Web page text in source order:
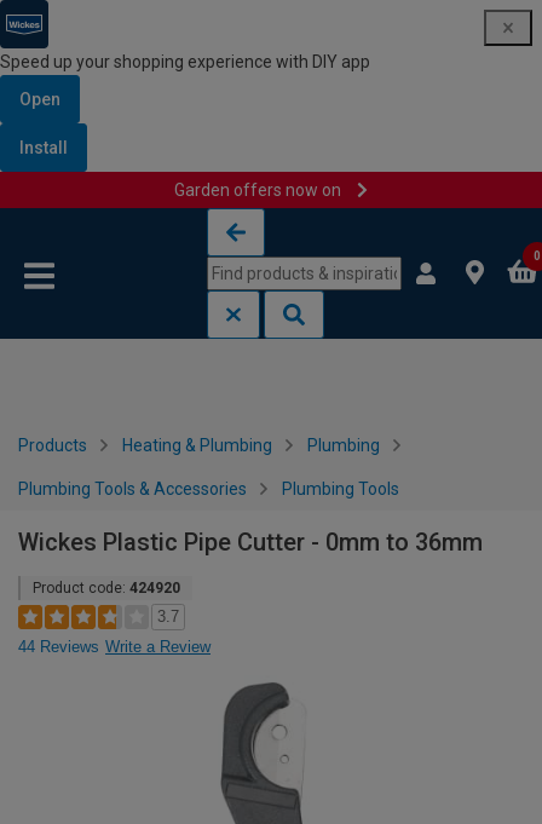
Speed up your shopping experience with DIY app
Open
Install
Garden offers now on
0
Products Heating & Plumbing Plumbing
Plumbing Tools & Accessories Plumbing Tools
Wickes Plastic Pipe Cutter - 0mm to 36mm
Product code: 424920
3.7
44 Reviews Write a Review